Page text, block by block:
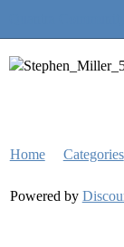
Home Categories
Powered by